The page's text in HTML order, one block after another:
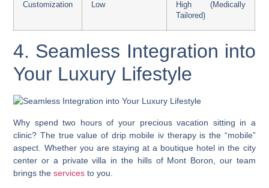
Customization Low
High (Medically
Tailored)
4. Seamless Integration into
Your Luxury Lifestyle
Why spend two hours of your precious vacation sitting in a
clinic? The true value of drip mobile iv therapy is the “mobile”
aspect. Whether you are staying at a boutique hotel in the city
center or a private villa in the hills of Mont Boron, our team
brings the services to you.